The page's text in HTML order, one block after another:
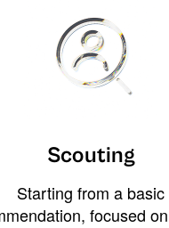
Scouting
Starting from a basic
focused